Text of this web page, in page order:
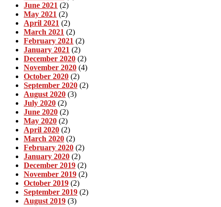
June 2021 (2)
May 2021 (2)
April 2021 (2)
March 2021 (2)
February 2021 (2)
January 2021 (2)
December 2020 (2)
November 2020 (4)
October 2020 (2)
September 2020 (2)
August 2020 (3)
July 2020 (2)
June 2020 (2)
May 2020 (2)
April 2020 (2)
March 2020 (2)
February 2020 (2)
January 2020 (2)
December 2019 (2)
November 2019 (2)
October 2019 (2)
September 2019 (2)
August 2019 (3)